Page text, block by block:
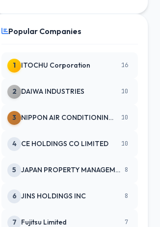
Popular Companies
1 ITOCHU Corporation 16
2 DAIWA INDUSTRIES 10
3 NIPPON AIR CONDITIONING SERVICE 10
4 CE HOLDINGS CO LIMITED 10
5 JAPAN PROPERTY MANAGEMENT CENTE 8
6 JINS HOLDINGS INC 8
7 Fujitsu Limited 7